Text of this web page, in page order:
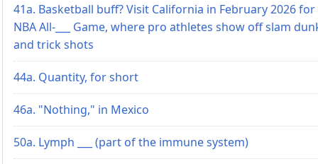
41a. Basketball buff? Visit California in February 2026
NBA All-___ Game, where pro athletes show off slam
and trick shots
44a. Quantity, for short
46a. "Nothing," in Mexico
50a. Lymph ___ (part of the immune system)